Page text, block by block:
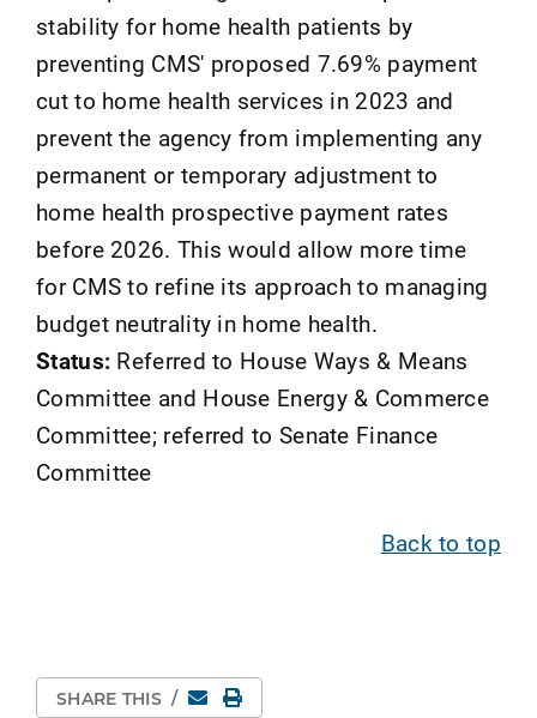
stability for home health patients by
preventing CMS' proposed 7.69% payment
cut to home health services in 2023 and
prevent the agency from implementing any
permanent or temporary adjustment to
home health prospective payment rates
before 2026. This would allow more time
for CMS to refine its approach to managing
budget neutrality in home health.
Status: Referred to House Ways & Means
Committee and House Energy & Commerce
Committee; referred to Senate Finance
Committee
Back to top
SHARE THIS / EmailPrint Page